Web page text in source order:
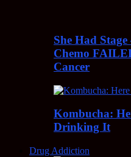
She Had
Chemo
Cancer
Kombucha:
Drinking It
Drug Addiction